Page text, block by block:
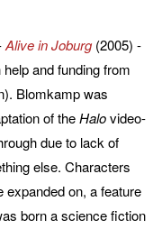
Alive in Joburg(2005) -
and funding from
Blomkamp was
of theHalovideo-
due to lack of
else. Characters
expanded on, a feature
born a science fiction